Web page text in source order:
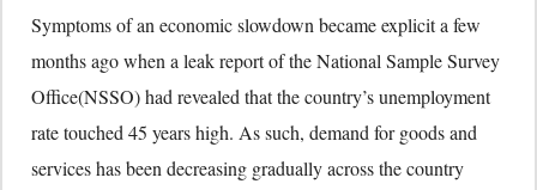
Symptoms of an economic slowdown became explicit a few
months ago when a leak report of the National Sample Survey
Office(NSSO) had revealed that the country’s unemployment
rate touched 45 years high. As such, demand for goods and
services has been decreasing gradually across the country